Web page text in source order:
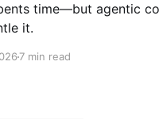
time—but agentic
it.
7 min read